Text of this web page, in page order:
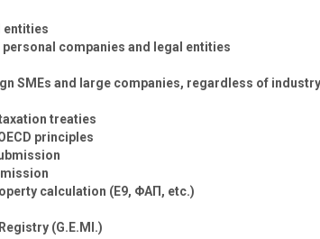
entities
companies and legal entities
SMEs and large companies, regardless of
treaties
principles
calculation (E9, ΦΑΠ, etc.)
(G.E.MI.)